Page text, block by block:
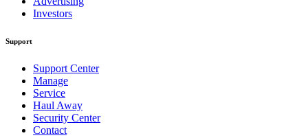
Investors
Support
Support Center
Manage
Service
Haul Away
Security Center
Contact